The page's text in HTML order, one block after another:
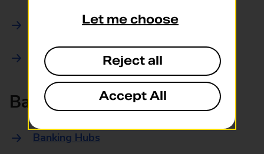
Drop and Go
Trace an item
Banking
Banking Hubs
Let me choose
Reject all
Accept All